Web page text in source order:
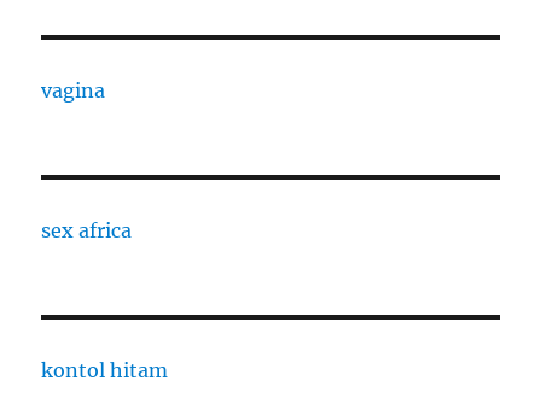
vagina
sex africa
kontol hitam